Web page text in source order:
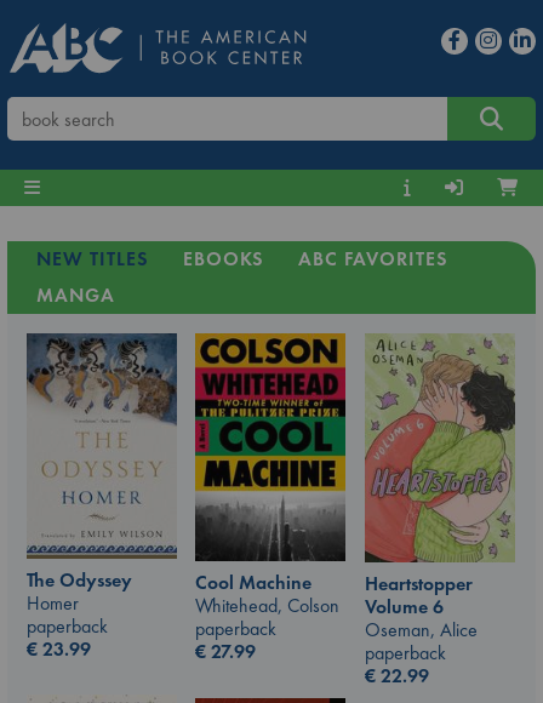
NEW TITLES EBOOKS
ABC FAVORITES
MANGA
The Odyssey
Homer
paperback
€23.99
Cool Machine
Whitehead, Colson
paperback
€27.99
Heartstopper
Volume 6
Oseman, Alice
paperback
€22.99